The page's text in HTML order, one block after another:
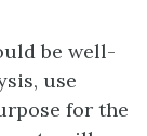
be well-
use
for the